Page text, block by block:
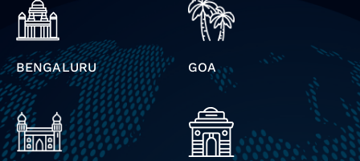
BENGALURU GOA